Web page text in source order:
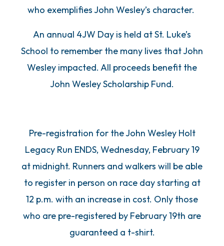
who exemplifies John Wesley’s character.
An annual 4JW Day is held at St. Luke’s
School to remember the many lives that John
Wesley impacted. All proceeds benefit the
John Wesley Scholarship Fund.
Pre-registration for the John Wesley Holt
Legacy Run ENDS, Wednesday, February 19
at midnight. Runners and walkers will be able
to register in person on race day starting at
12 p.m. with an increase in cost. Only those
who are pre-registered by February 19th are
guaranteed a t-shirt.